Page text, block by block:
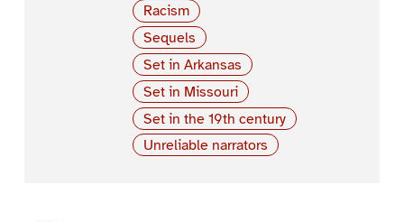
Racism
Sequels
Set in Arkansas
Set in Missouri
Set in the 19th century
Unreliable narrators